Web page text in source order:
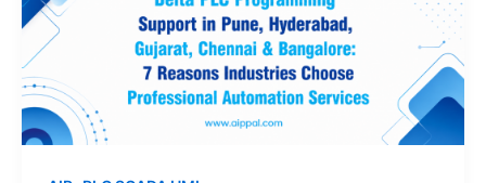
Support
in
Pune,
Hyderabad,
Gujarat,